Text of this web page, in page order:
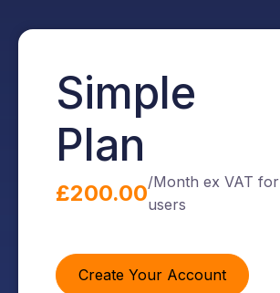
Simple
Plan
£200.00/Month ex VAT
users
Create Your Account